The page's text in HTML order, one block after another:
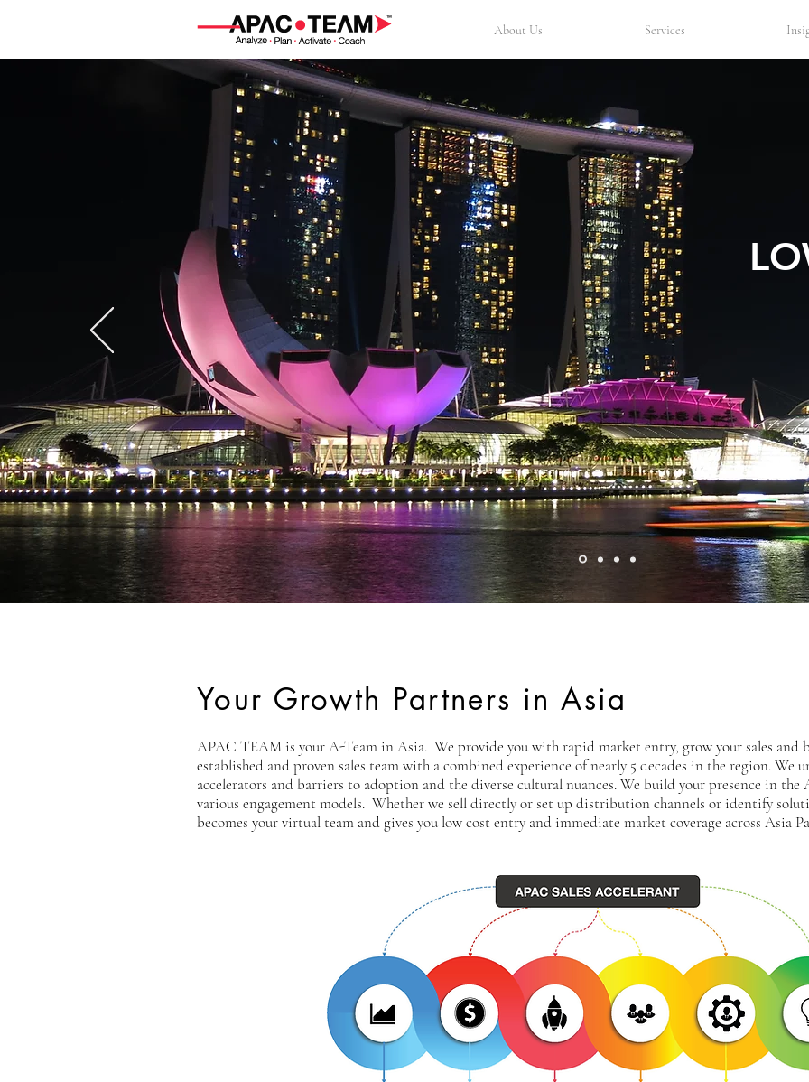
About Us Services
Your Growth Partners in Asia
APAC TEAM is your A-Team in Asia. We provide you with rapid market entry, grow your sales and
established and proven sales team with a combined experience of nearly 5 decades in the region. We
accelerators and barriers to adoption and the diverse cultural nuances. We build your presence in
various engagement models. Whether we sell directly or set up distribution channels or identify
becomes your virtual team and gives you low cost entry and immediate market coverage across Asia